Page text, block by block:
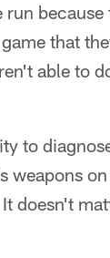
because
that
able to
to
weapons
doesn't